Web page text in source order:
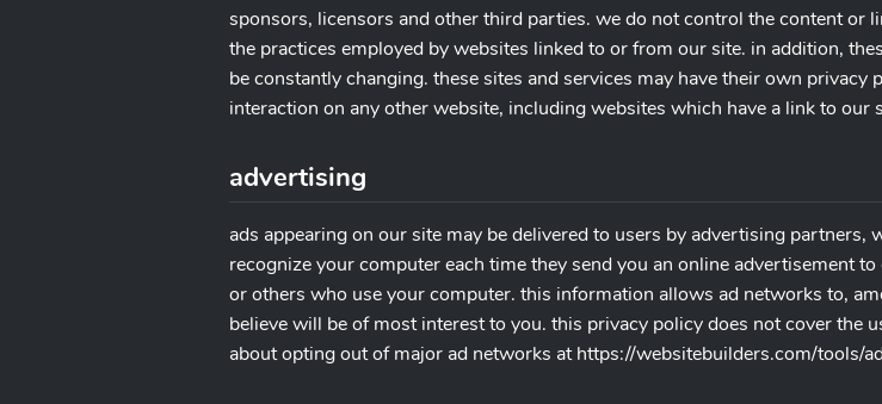
sponsors, licensors and other third parties. we do not control the content or
the practices employed by websites linked to or from our site. in addition,
be constantly changing. these sites and services may have their own
interaction on any other website, including websites which have a link to
advertising
ads appearing on our site may be delivered to users by advertising partners,
recognize your computer each time they send you an online advertisement
or others who use your computer. this information allows ad networks to,
believe will be of most interest to you. this privacy policy does not cover the
about opting out of major ad networks at https://websitebuilders.com/tools/